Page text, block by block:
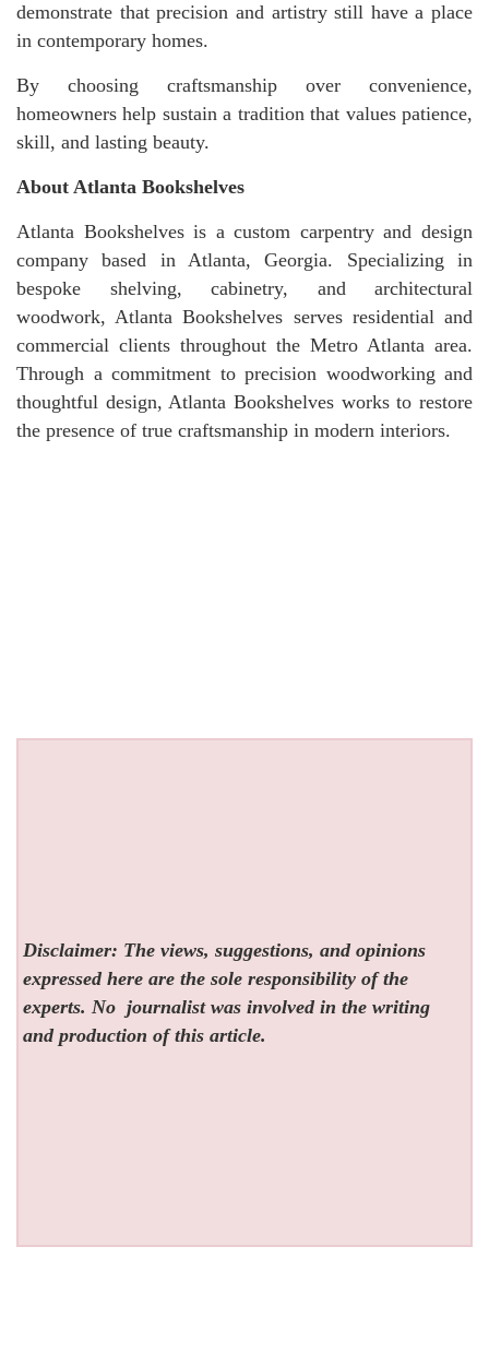
demonstrate that precision and artistry still have a place
in contemporary homes.
By choosing craftsmanship over convenience,
homeowners help sustain a tradition that values patience,
skill, and lasting beauty.
About Atlanta Bookshelves
Atlanta Bookshelves is a custom carpentry and design
company based in Atlanta, Georgia. Specializing in
bespoke shelving, cabinetry, and architectural
woodwork, Atlanta Bookshelves serves residential and
commercial clients throughout the Metro Atlanta area.
Through a commitment to precision woodworking and
thoughtful design, Atlanta Bookshelves works to restore
the presence of true craftsmanship in modern interiors.
Disclaimer: The views, suggestions, and opinions
expressed here are the sole responsibility of the
experts. No journalist was involved in the writing
and production of this article.